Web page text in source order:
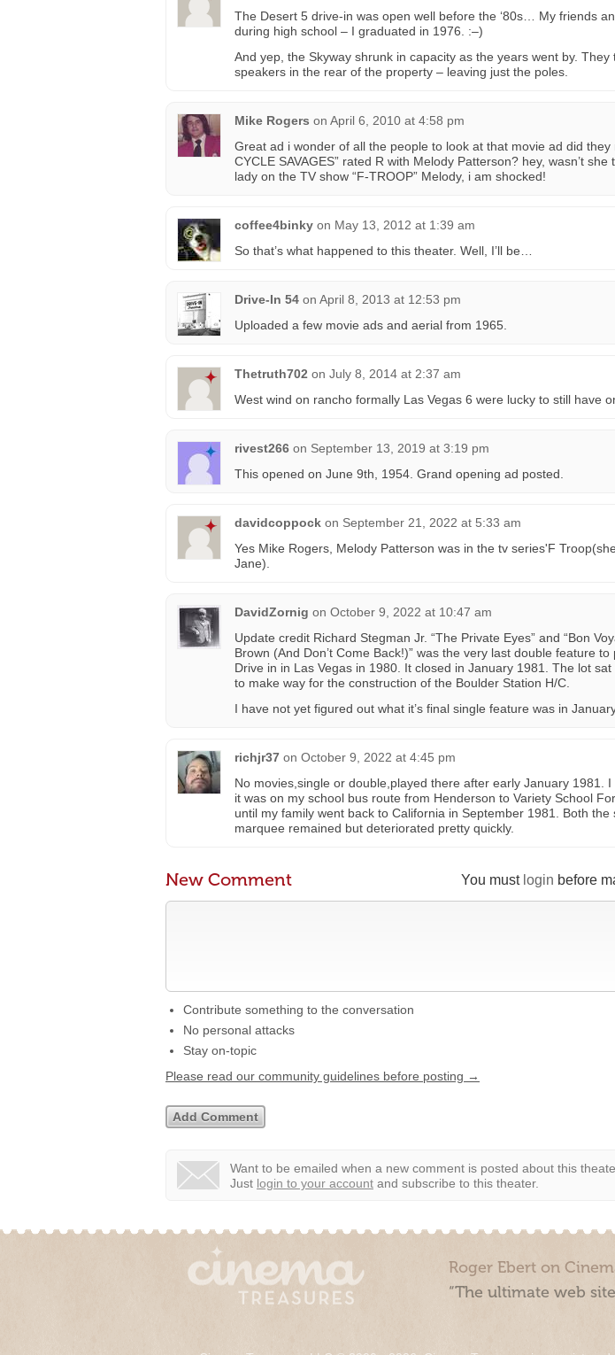
The Desert 5 drive-in was open well before the ‘80s… My friends
during high school – I graduated in 1976. :–)
And yep, the Skyway shrunk in capacity as the years went by. They
speakers in the rear of the property – leaving just the poles.
Mike Rogers on April 6, 2010 at 4:58 pm
Great ad i wonder of all the people to look at that movie ad did they
CYCLE SAVAGES” rated R with Melody Patterson? hey, wasn’t she
lady on the TV show “F-TROOP” Melody, i am shocked!
coffee4binky on May 13, 2012 at 1:39 am
So that’s what happened to this theater. Well, I’ll be…
Drive-In 54 on April 8, 2013 at 12:53 pm
Uploaded a few movie ads and aerial from 1965.
Thetruth702 on July 8, 2014 at 2:37 am
West wind on rancho formally Las Vegas 6 were lucky to still have
rivest266 on September 13, 2019 at 3:19 pm
This opened on June 9th, 1954. Grand opening ad posted.
davidcoppock on September 21, 2022 at 5:33 am
Yes Mike Rogers, Melody Patterson was in the tv series'F
Jane).
DavidZornig on October 9, 2022 at 10:47 am
Update credit Richard Stegman Jr. “The Private Eyes” and “Bon
Brown (And Don’t Come Back!)” was the very last double feature
Drive in in Las Vegas in 1980. It closed in January 1981. The lot
to make way for the construction of the Boulder Station H/C.
I have not yet figured out what it’s final single feature was in January
richjr37 on October 9, 2022 at 4:45 pm
No movies,single or double,played there after early January 1981.
it was on my school bus route from Henderson to Variety School
until my family went back to California in September 1981. Both the
marquee remained but deteriorated pretty quickly.
You must login before
New Comment
Contribute something to the conversation
No personal attacks
Stay on-topic
Please read our community guidelines before posting →
Want to be emailed when a new comment is posted about this
Just login to your account and subscribe to this theater.
Roger Ebert on
“The ultimate web